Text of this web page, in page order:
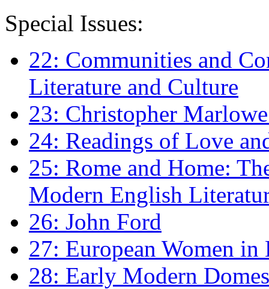
Special Issues:
22: Communities and
Literature and Culture
23: Christopher
24: Readings of Love
25: Rome and Home:
Modern English
26: John Ford
27: European Women
28: Early Modern